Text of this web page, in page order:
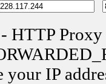
- HTTP Proxy
your IP